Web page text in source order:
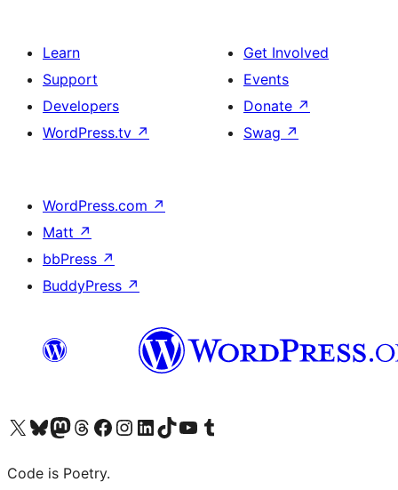
Learn
Support
Developers
WordPress.tv ↗
Get Involved
Events
Donate ↗
Swag ↗
WordPress.com ↗
Matt ↗
bbPress ↗
BuddyPress ↗
Visit our X (formerly Twitter) account
Visit our Bluesky account
Visit our Mastodon account
Visit our Threads account
Visit our Facebook page
Visit our Instagram account
Visit our LinkedIn account
Visit our TikTok account
Visit our YouTube channel
Visit our Tumblr account
Code is Poetry.